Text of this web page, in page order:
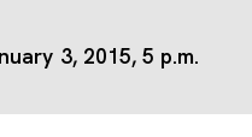
3, 2015, 5 p.m.